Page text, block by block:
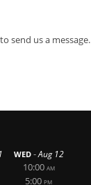
send us a message.
WED -Aug 12
10:00 AM
5:00 PM